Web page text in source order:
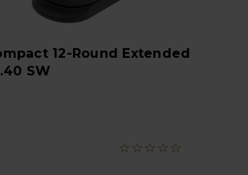
12-Round Extended
SW